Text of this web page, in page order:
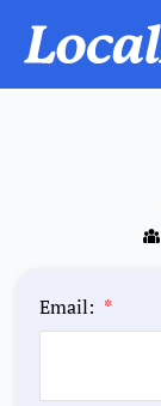
Email: